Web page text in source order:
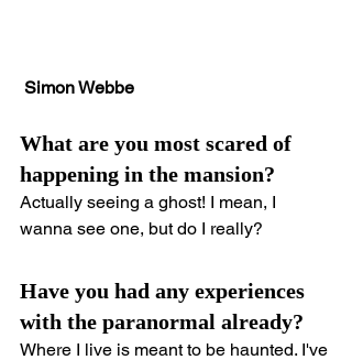
Simon Webbe
What are you most scared of
happening in the mansion?
Actually seeing a ghost! I mean, I
wanna see one, but do I really?
Have you had any experiences
with the paranormal already?
Where I live is meant to be haunted. I've